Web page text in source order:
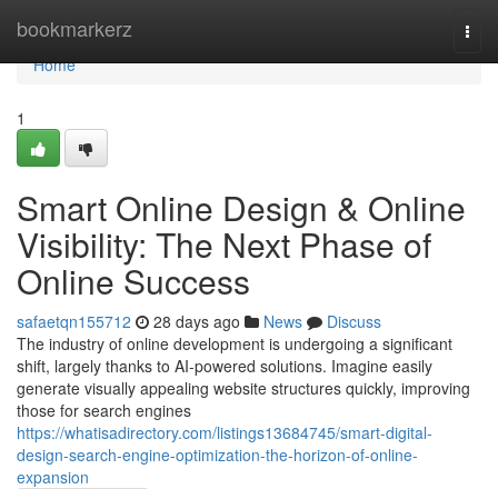
bookmarkerz
Home
Home
1
Smart Online Design & Online
Visibility: The Next Phase of
Online Success
safaetqn155712 28 days ago News
Discuss
The industry of online development is undergoing a significant
shift, largely thanks to AI-powered solutions. Imagine easily
generate visually appealing website structures quickly, improving
those for search engines
https://whatisadirectory.com/listings13684745/smart-digital-
design-search-engine-optimization-the-horizon-of-online-
expansion